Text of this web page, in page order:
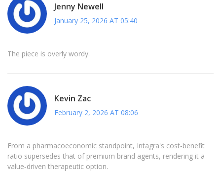
Jenny Newell
January 25, 2026 AT 05:40
The piece is overly wordy.
Kevin Zac
February 2, 2026 AT 08:06
From a pharmacoeconomic standpoint, Intagra's cost‑benefit
ratio supersedes that of premium brand agents, rendering it a
value‑driven therapeutic option.